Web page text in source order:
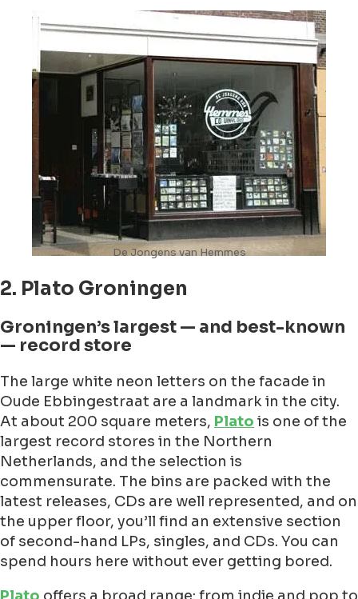
De Jongens van Hemmes
2. Plato Groningen
Groningen’s largest — and best-known
— record store
The large white neon letters on the facade in
Oude Ebbingestraat are a landmark in the city.
At about 200 square meters, Plato is one of the
largest record stores in the Northern
Netherlands, and the selection is
commensurate. The bins are packed with the
latest releases, CDs are well represented, and on
the upper floor, you’ll find an extensive section
of second-hand LPs, singles, and CDs. You can
spend hours here without ever getting bored.